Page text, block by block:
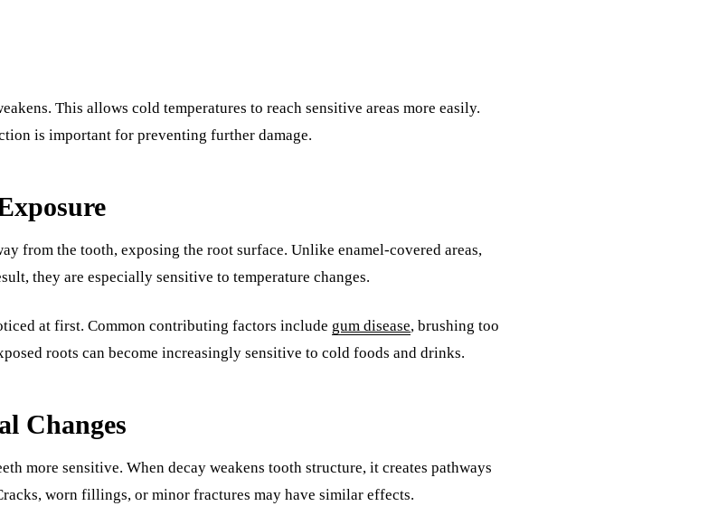
This allows cold temperatures to reach sensitive areas more easily.
is important for preventing further damage.
from the tooth, exposing the root surface. Unlike enamel-covered areas,
they are especially sensitive to temperature changes.
at first. Common contributing factors include gum disease, brushing too
roots can become increasingly sensitive to cold foods and drinks.
Changes
more sensitive. When decay weakens tooth structure, it creates pathways
worn fillings, or minor fractures may have similar effects.